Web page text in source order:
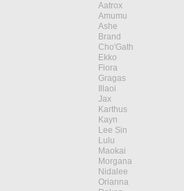
Aatrox
Amumu
Ashe
Brand
Cho'Gath
Ekko
Fiora
Gragas
Illaoi
Jax
Karthus
Kayn
Lee Sin
Lulu
Maokai
Morgana
Nidalee
Orianna